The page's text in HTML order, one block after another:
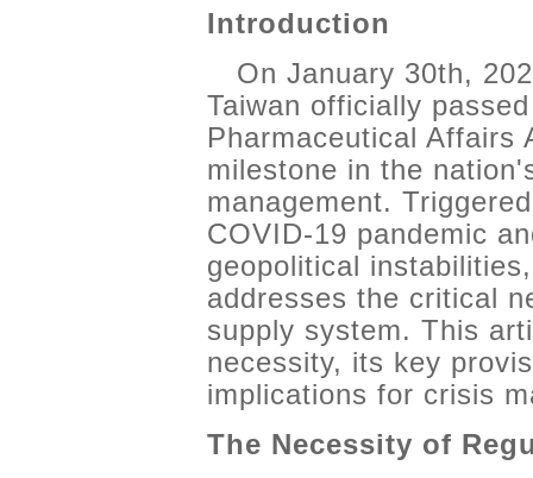
Introduction
On January 30th,
Taiwan officially
Pharmaceutical Affairs
milestone in the
management.
COVID-19 pandemic
geopolitical
addresses the critical
supply system. This
necessity, its key
implications for crisis
The Necessity of